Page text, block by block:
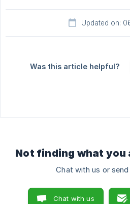
Updated on:
Was this article helpful?
Not finding what you
Chat with us or send
Chat with us